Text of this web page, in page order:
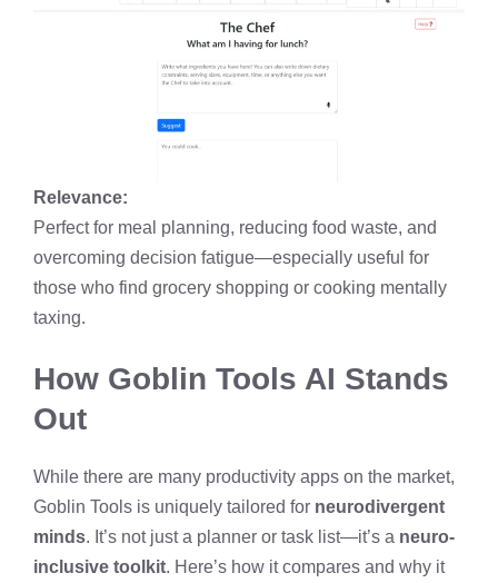
Relevance:
Perfect for meal planning, reducing food waste, and
overcoming decision fatigue—especially useful for
those who find grocery shopping or cooking mentally
taxing.
How Goblin Tools AI Stands
Out
While there are many productivity apps on the market,
Goblin Tools is uniquely tailored for neurodivergent
minds. It’s not just a planner or task list—it’s a neuro-
inclusive toolkit. Here’s how it compares and why it